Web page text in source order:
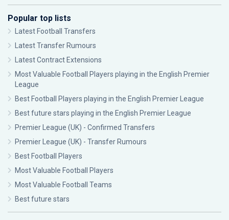
Popular top lists
Latest Football Transfers
Latest Transfer Rumours
Latest Contract Extensions
Most Valuable Football Players playing in the English Premier
League
Best Football Players playing in the English Premier League
Best future stars playing in the English Premier League
Premier League (UK) - Confirmed Transfers
Premier League (UK) - Transfer Rumours
Best Football Players
Most Valuable Football Players
Most Valuable Football Teams
Best future stars